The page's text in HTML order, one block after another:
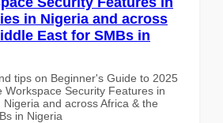
in Nigeria and across
East for SMBs in
tips on Beginner's Guide to 2025
Workspace Security Features in
and across Africa & the
in Nigeria